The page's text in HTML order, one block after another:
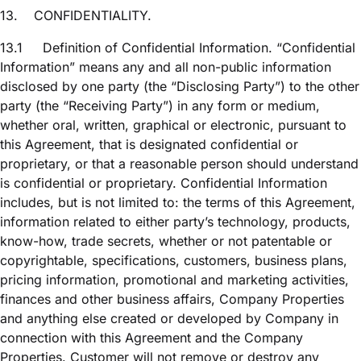
13.
CONFIDENTIALITY.
13.1
Definition of Confidential Information. “Confidential
Information” means any and all non-public information
disclosed by one party (the “Disclosing Party”) to the other
party (the “Receiving Party”) in any form or medium,
whether oral, written, graphical or electronic, pursuant to
this Agreement, that is designated confidential or
proprietary, or that a reasonable person should understand
is confidential or proprietary. Confidential Information
includes, but is not limited to: the terms of this Agreement,
information related to either party’s technology, products,
know-how, trade secrets, whether or not patentable or
copyrightable, specifications, customers, business plans,
pricing information, promotional and marketing activities,
finances and other business affairs, Company Properties
and anything else created or developed by Company in
connection with this Agreement and the Company
Properties. Customer will not remove or destroy any